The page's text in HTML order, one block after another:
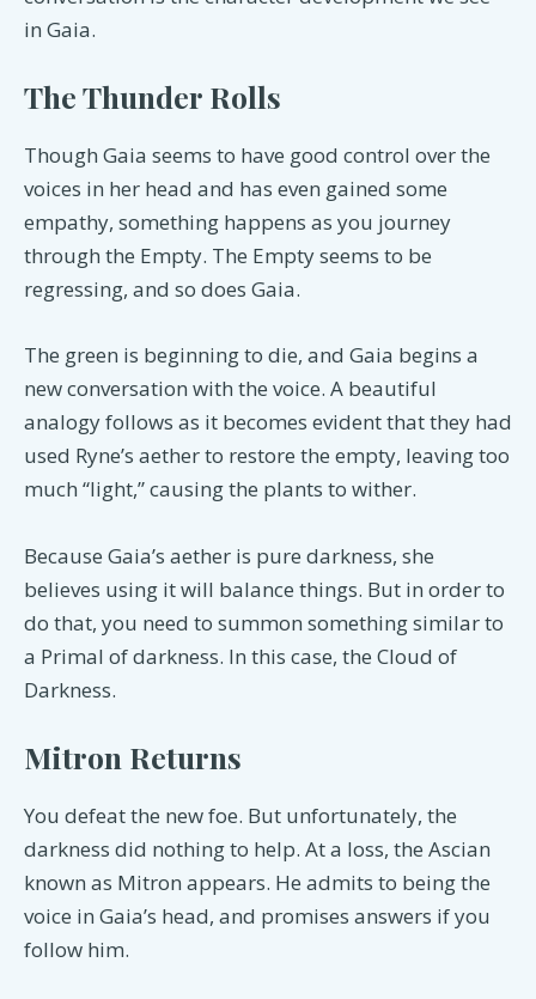
in Gaia.
The Thunder Rolls
Though Gaia seems to have good control over the
voices in her head and has even gained some
empathy, something happens as you journey
through the Empty. The Empty seems to be
regressing, and so does Gaia.
The green is beginning to die, and Gaia begins a
new conversation with the voice. A beautiful
analogy follows as it becomes evident that they had
used Ryne’s aether to restore the empty, leaving too
much “light,” causing the plants to wither.
Because Gaia’s aether is pure darkness, she
believes using it will balance things. But in order to
do that, you need to summon something similar to
a Primal of darkness. In this case, the Cloud of
Darkness.
Mitron Returns
You defeat the new foe. But unfortunately, the
darkness did nothing to help. At a loss, the Ascian
known as Mitron appears. He admits to being the
voice in Gaia’s head, and promises answers if you
follow him.